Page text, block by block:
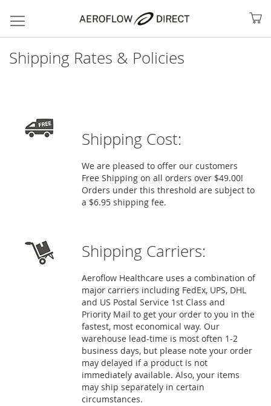
Shipping Rates & Policies
Shipping Cost:
We are pleased to offer our customers
Free Shipping on all orders over $49.00!
Orders under this threshold are subject to
a $6.95 shipping fee.
Shipping Carriers:
Aeroflow Healthcare uses a combination of
major carriers including FedEx, UPS, DHL
and US Postal Service 1st Class and
Priority Mail to get your order to you in the
fastest, most economical way. Our
warehouse lead-time is most often 1-2
business days, but please note your order
may delayed if a product is not
immediately available. Also, your items
may ship separately in certain
circumstances.